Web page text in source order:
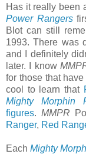
Has it really been
Power Rangers
Blot can still
1993. There was
and I definitely
later. I know
for those that
cool to learn that
Mighty Morphin
figures. MMPR
Ranger, Red
Each Mighty